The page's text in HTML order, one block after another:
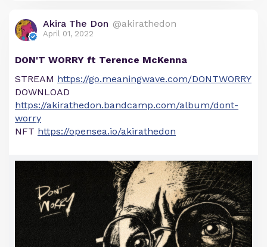
Akira The Don @akirathedon
April 01, 2022
DON'T WORRY ft Terence McKenna
STREAM https://go.meaningwave.com/DONTWORRY
DOWNLOAD
https://akirathedon.bandcamp.com/album/dont-
worry
NFT https://opensea.io/akirathedon